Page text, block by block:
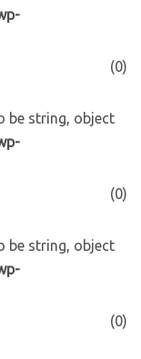
(0)
be string, object
(0)
be string, object
(0)